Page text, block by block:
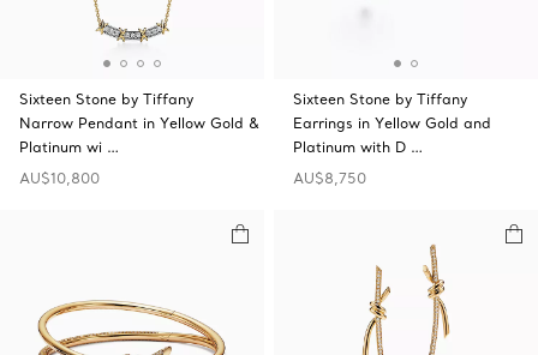
Sixteen Stone by Tiffany
Narrow Pendant in Yellow Gold &
Platinum wi …
AU$10,800
Sixteen Stone by Tiffany
Earrings in Yellow Gold and
Platinum with D …
AU$8,750